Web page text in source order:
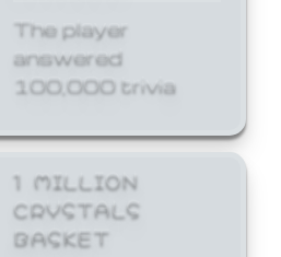
The player
answered
100,000 trivia
1 MILLION
CRYSTALS
BASKET